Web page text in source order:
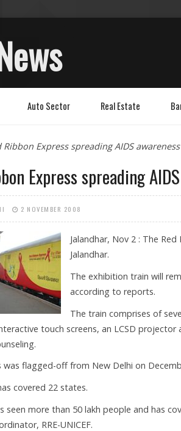
Auto Sector Real Estate
Ribbon Express spreading AIDS
Express spreading
2 NOVEMBER 2008
Jalandhar, Nov 2 : The
Jalandhar.
The exhibition train will
according to reports.
The train comprises of
touch screens, an LCSD
was flagged-off from New Delhi on
covered 22 states.
seen more than 50 lakh people and has
RRE-UNICEF.